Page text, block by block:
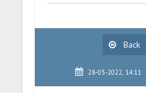
Back
28-03-2022, 14:11